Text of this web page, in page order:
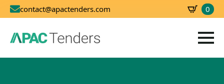
contact@apactenders.com 0